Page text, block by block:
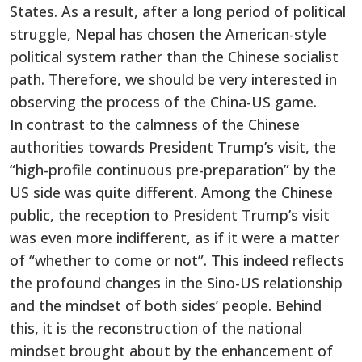
States. As a result, after a long period of political
struggle, Nepal has chosen the American-style
political system rather than the Chinese socialist
path. Therefore, we should be very interested in
observing the process of the China-US game.
In contrast to the calmness of the Chinese
authorities towards President Trump’s visit, the
“high-profile continuous pre-preparation” by the
US side was quite different. Among the Chinese
public, the reception to President Trump’s visit
was even more indifferent, as if it were a matter
of “whether to come or not”. This indeed reflects
the profound changes in the Sino-US relationship
and the mindset of both sides’ people. Behind
this, it is the reconstruction of the national
mindset brought about by the enhancement of